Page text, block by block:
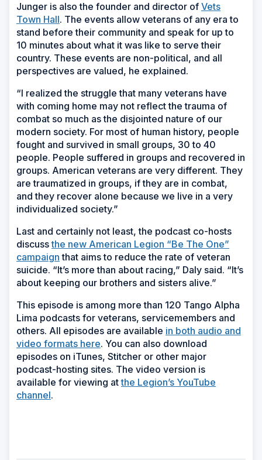
Junger is also the founder and director of Vets
Town Hall. The events allow veterans of any era to
stand before their community and speak for up to
10 minutes about what it was like to serve their
country. These events are non-political, and all
perspectives are valued, he explained.
“I realized the struggle that many veterans have
with coming home may not reflect the trauma of
combat so much as the disjointed nature of our
modern society. For most of human history, people
fought and survived in small groups, 30 to 40
people. People suffered in groups and recovered in
groups. American veterans are very different. They
are traumatized in groups, if they are in combat,
and they recover alone because we live in a very
individualized society.”
Last and certainly not least, the podcast co-hosts
discussthe new American Legion “Be The One”
campaign that aims to reduce the rate of veteran
suicide. “It’s more than about racing,” Daly said. “It’s
about keeping our brothers and sisters alive.”
This episode is among more than 120 Tango Alpha
Lima podcasts for veterans, servicemembers and
others. All episodes are available in both audio and
video formats here. You can also download
episodes on iTunes, Stitcher or other major
podcast-hosting sites. The video version is
available for viewing atthe Legion’s YouTube
channel.